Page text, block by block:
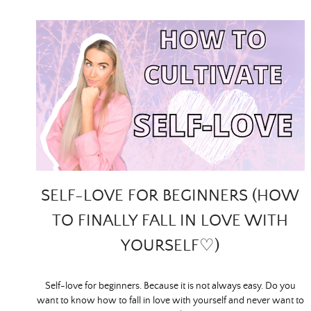
SELF-LOVE FOR BEGINNERS (HOW
TO FINALLY FALL IN LOVE WITH
YOURSELF♡)
Self-love for beginners. Because it is not always easy. Do you
want to know how to fall in love with yourself and never want to